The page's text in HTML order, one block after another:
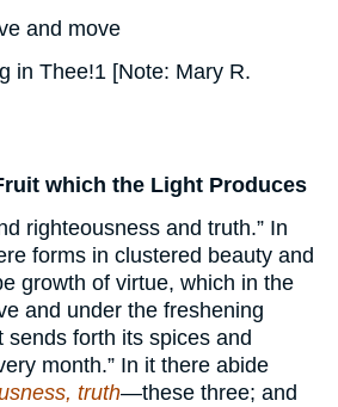
and move
in Thee!1 [Note: Mary R.
which the Light Produces
righteousness and truth.” In
forms in clustered beauty and
growth of virtue, which in the
and under the freshening
sends forth its spices and
month.” In it there abide
truth—these three; and